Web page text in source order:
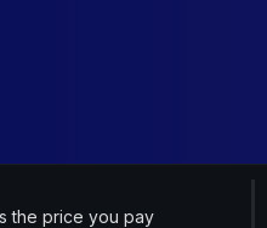
the price you pay